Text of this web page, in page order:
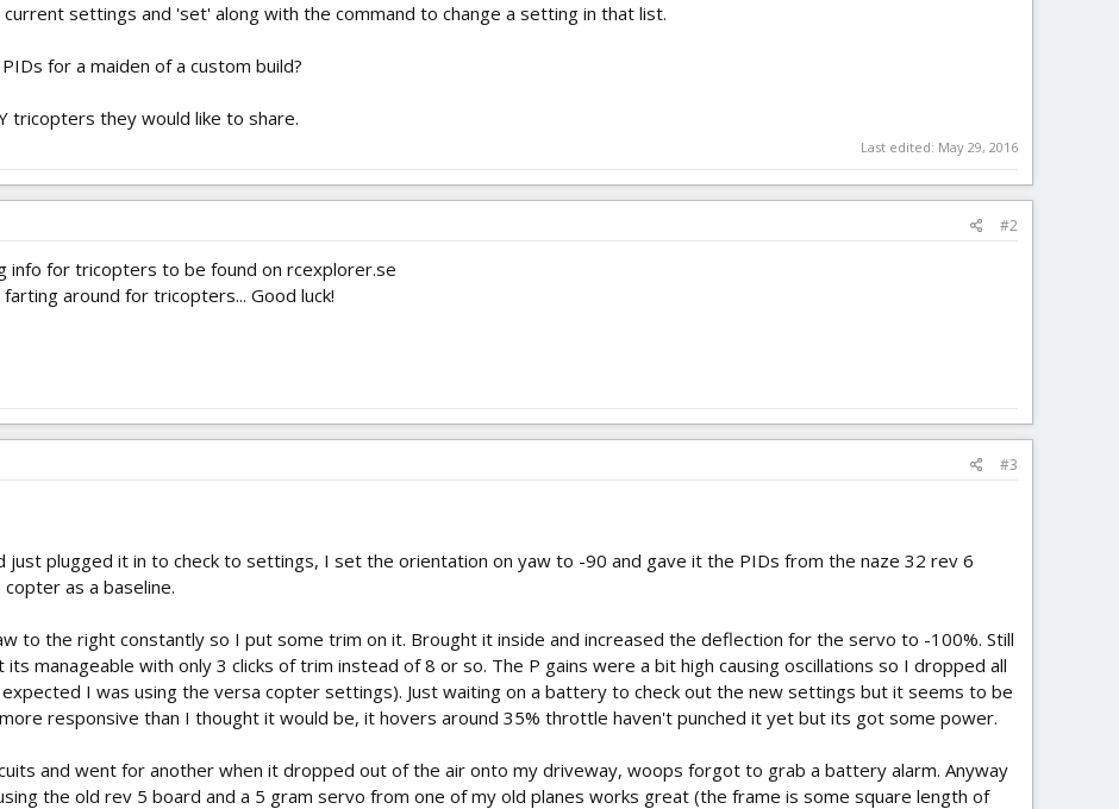
settings and 'set' along with the command to change a setting in that list.
for a maiden of a custom build?
tricopters they would like to share.
Last edited: May 29, 2016
#2
info for tricopters to be found on rcexplorer.se
around for tricopters... Good luck!
#3
just plugged it in to check to settings, I set the orientation on yaw to -90 and gave it the PIDs from the naze 32 rev 6
as a baseline.
to the right constantly so I put some trim on it. Brought it inside and increased the deflection for the servo to -100%. Still
manageable with only 3 clicks of trim instead of 8 or so. The P gains were a bit high causing oscillations so I dropped all
I was using the versa copter settings). Just waiting on a battery to check out the new settings but it seems to be
responsive than I thought it would be, it hovers around 35% throttle haven't punched it yet but its got some power.
and went for another when it dropped out of the air onto my driveway, woops forgot to grab a battery alarm. Anyway
the old rev 5 board and a 5 gram servo from one of my old planes works great (the frame is some square length of